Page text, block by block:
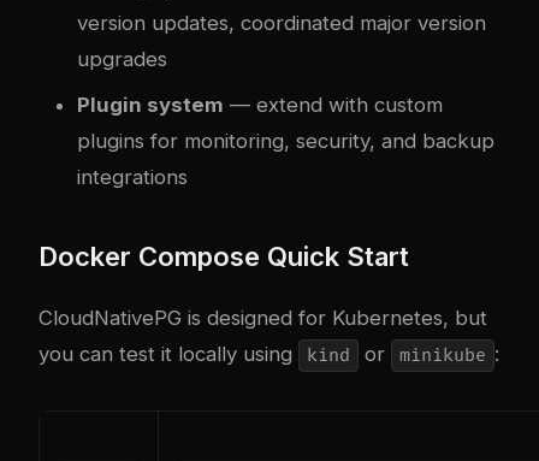
version updates, coordinated major version
upgrades
Plugin system — extend with custom
plugins for monitoring, security, and backup
integrations
Docker Compose Quick Start
CloudNativePG is designed for Kubernetes, but
you can test it locally using
kind or minikube :